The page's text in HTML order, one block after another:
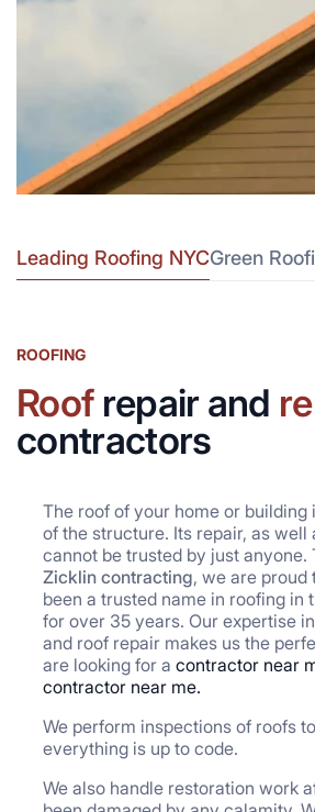
Leading Roofing NYCGreen
ROOFING
Roofrepair and
contractors
The roof of your home or building
of the structure. Its repair, as well
cannot be trusted by just anyone.
Zicklin contracting, we are proud
been a trusted name in roofing in
for over 35 years. Our expertise
and roof repair makes us the
are looking for a contractor near
contractor near me.
We perform inspections of roofs
everything is up to code.
We also handle restoration work